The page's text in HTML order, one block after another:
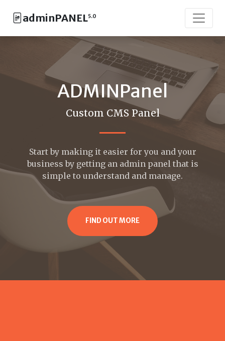
adminPANEL5.0
ADMINPanel
Custom CMS Panel
Start by making it easier for you and your
business by getting an admin panel that is
simple to understand and manage.
FIND OUT MORE